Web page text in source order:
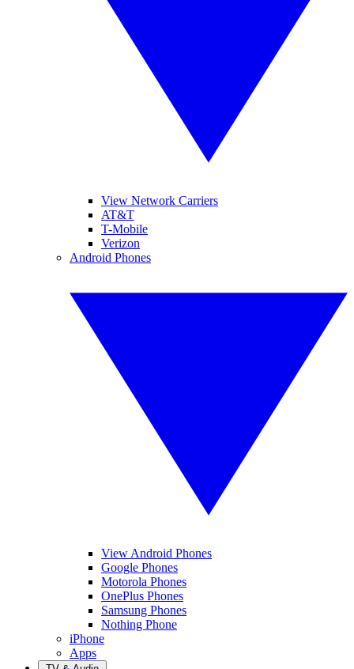
View Network Carriers
AT&T
T-Mobile
Verizon
Android Phones
View Android Phones
Google Phones
Motorola Phones
OnePlus Phones
Samsung Phones
Nothing Phone
iPhone
Apps